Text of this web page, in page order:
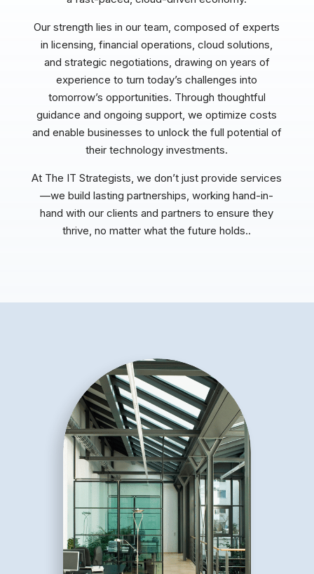
Our strength lies in our team, composed of experts
in licensing, financial operations, cloud solutions,
and strategic negotiations, drawing on years of
experience to turn today’s challenges into
tomorrow’s opportunities. Through thoughtful
guidance and ongoing support, we optimize costs
and enable businesses to unlock the full potential of
their technology investments.
At The IT Strategists, we don’t just provide services
—we build lasting partnerships, working hand-in-
hand with our clients and partners to ensure they
thrive, no matter what the future holds..